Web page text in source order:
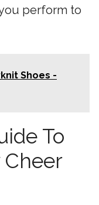
perform to
Shoes -
To